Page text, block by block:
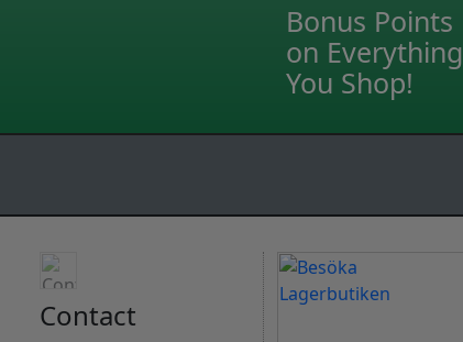
Bonus Points
on Everything
You Shop!
Contact